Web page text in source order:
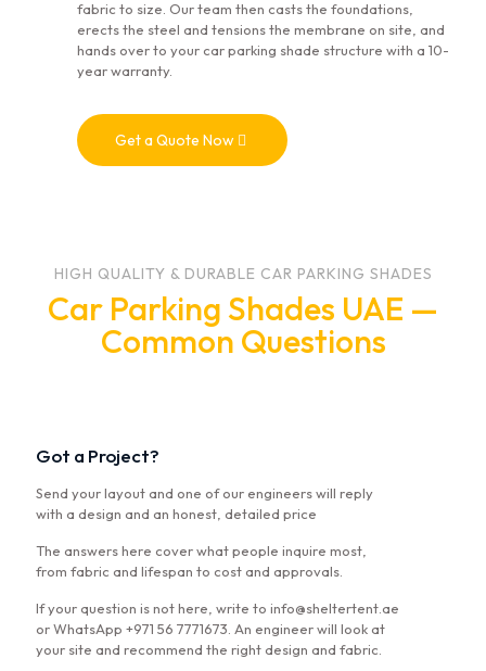
fabric to size. Our team then casts the foundations,
erects the steel and tensions the membrane on site, and
hands over to your car parking shade structure with a 10-
year warranty.
Get a Quote Now
HIGH QUALITY & DURABLE CAR PARKING SHADES
Car Parking Shades UAE —
Common Questions
Got a Project?
Send your layout and one of our engineers will reply
with a design and an honest, detailed price
The answers here cover what people inquire most,
from fabric and lifespan to cost and approvals.
If your question is not here, write to info@sheltertent.ae
or WhatsApp +971 56 7771673. An engineer will look at
your site and recommend the right design and fabric.